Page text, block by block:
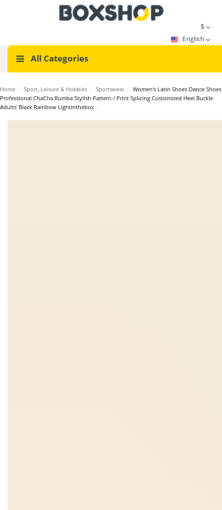
$
English
All Categories
Home / Sport, Leisure & Hobbies / Sportswear / Women's Latin Shoes Dance Shoes
Professional ChaCha Rumba Stylish Pattern / Print Splicing Customized Heel Buckle
Adults' Black Rainbow Lightinthebox /